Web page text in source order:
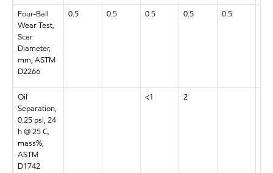
Four-Ball
Wear Test,
Scar
Diameter,
mm, ASTM
D2266
0.5 0.5 0.5 0.5 0.5
Oil
Separation,
0.25 psi, 24
h @ 25 C,
mass%,
ASTM
D1742
<1 2